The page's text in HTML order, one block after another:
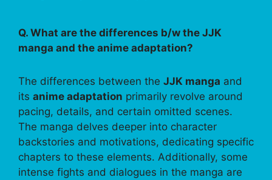
Q. What are the differences b/w the JJK
manga and the anime adaptation?
The differences between the JJK manga and
its anime adaptation primarily revolve around
pacing, details, and certain omitted scenes.
The manga delves deeper into character
backstories and motivations, dedicating specific
chapters to these elements. Additionally, some
intense fights and dialogues in the manga are